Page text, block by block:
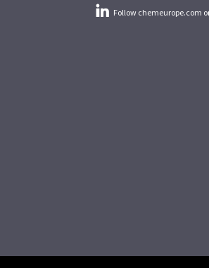
Follow chemeurope.com